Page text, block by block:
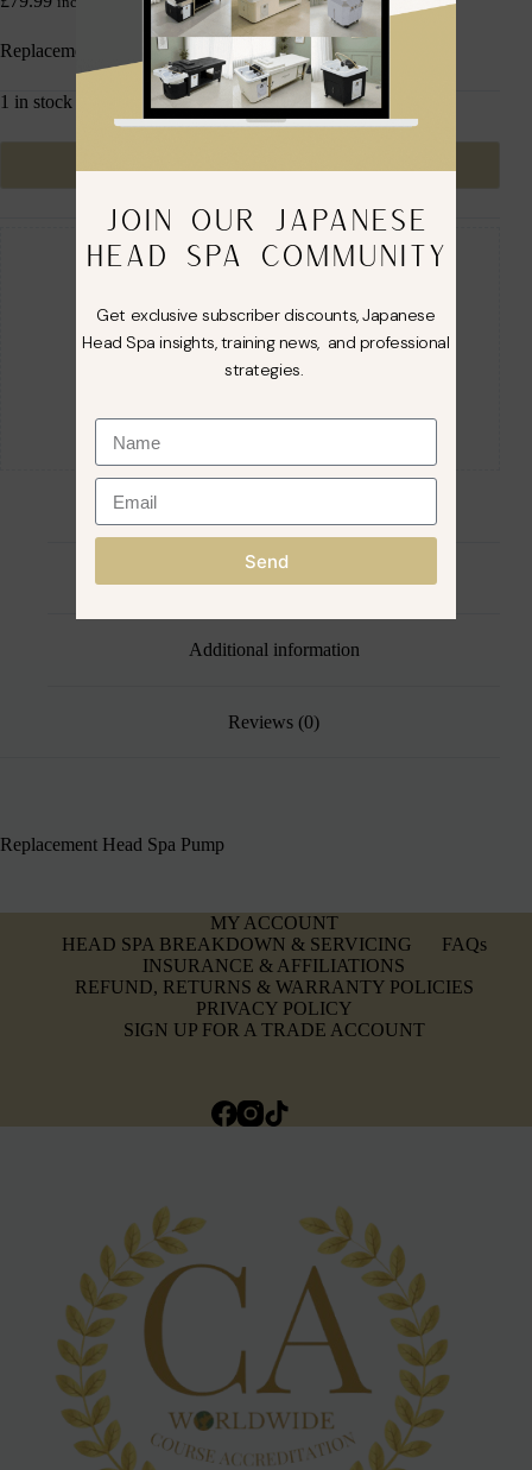
Replacement Head Spa Pump
1 in stock
Guaranteed Safe Checkout
Additional information
Reviews (0)
Replacement Head Spa Pump
MY ACCOUNT
HEAD SPA BREAKDOWN & SERVICING
FAQs
INSURANCE & AFFILIATIONS
REFUND, RETURNS & WARRANTY POLICIES
PRIVACY POLICY
SIGN UP FOR A TRADE ACCOUNT
JOIN OUR JAPANESE
HEAD SPA COMMUNITY
Get exclusive subscriber discounts, Japanese
Head Spa insights, training news, and professional
strategies.
Send